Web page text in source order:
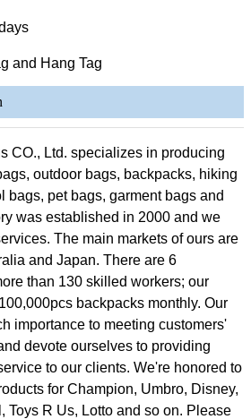
and Hang Tag
CO., Ltd. specializes in producing
outdoor bags, backpacks, hiking
bags, pet bags, garment bags and
was established in 2000 and we
The main markets of ours are
and Japan. There are 6
than 130 skilled workers; our
backpacks monthly. Our
importance to meeting customers'
devote ourselves to providing
to our clients. We're honored to
for Champion, Umbro, Disney,
Toys R Us, Lotto and so on. Please